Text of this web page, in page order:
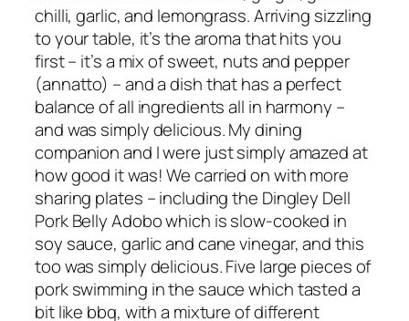
chilli, garlic, and lemongrass. Arriving sizzling
to your table, it’s the aroma that hits you
first – it’s a mix of sweet, nuts and pepper
(annatto) – and a dish that has a perfect
balance of all ingredients all in harmony –
and was simply delicious. My dining
companion and I were just simply amazed at
how good it was! We carried on with more
sharing plates – including the Dingley Dell
Pork Belly Adobo which is slow-cooked in
soy sauce, garlic and cane vinegar, and this
too was simply delicious. Five large pieces of
pork swimming in the sauce which tasted a
bit like bbq, with a mixture of different